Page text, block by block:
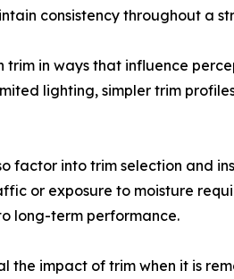
consistency throughout a
trim in ways that influence
lighting, simpler trim
factor into trim selection and
or exposure to moisture
long-term performance.
the impact of trim when it is